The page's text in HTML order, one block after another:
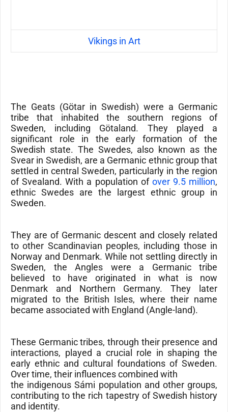
Vikings in Art
The Geats (Götar in Swedish) were a Germanic
tribe that inhabited the southern regions of
Sweden, including Götaland. They played a
significant role in the early formation of the
Swedish state. The Swedes, also known as the
Svear in Swedish, are a Germanic ethnic group that
settled in central Sweden, particularly in the region
of Svealand. With a population of over 9.5 million,
ethnic Swedes are the largest ethnic group in
Sweden.
They are of Germanic descent and closely related
to other Scandinavian peoples, including those in
Norway and Denmark. While not settling directly in
Sweden, the Angles were a Germanic tribe
believed to have originated in what is now
Denmark and Northern Germany. They later
migrated to the British Isles, where their name
became associated with England (Angle-land).
These Germanic tribes, through their presence and
interactions, played a crucial role in shaping the
early ethnic and cultural foundations of Sweden.
Over time, their influences combined with
the indigenous Sámi population and other groups,
contributing to the rich tapestry of Swedish history
and identity.